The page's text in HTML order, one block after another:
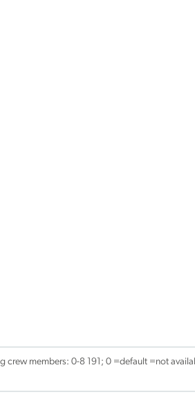
crew members: 0-8 191; 0 =default =not